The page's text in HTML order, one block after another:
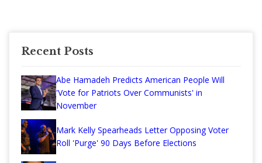
Recent Posts
Abe Hamadeh Predicts American People Will
'Vote for Patriots Over Communists' in
November
Mark Kelly Spearheads Letter Opposing Voter
Roll 'Purge' 90 Days Before Elections